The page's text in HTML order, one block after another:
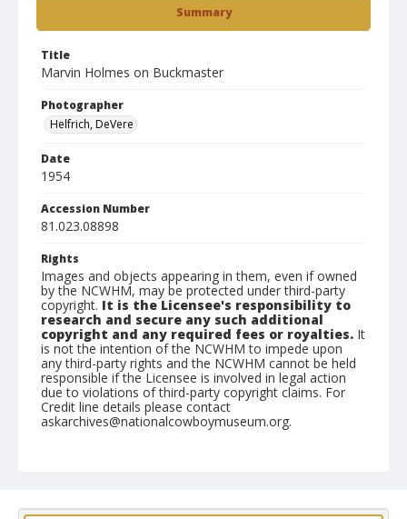
Summary
Title
Marvin Holmes on Buckmaster
Photographer
Helfrich, DeVere
Date
1954
Accession Number
81.023.08898
Rights
Images and objects appearing in them, even if owned
by the NCWHM, may be protected under third-party
copyright. It is the Licensee's responsibility to
research and secure any such additional
copyright and any required fees or royalties. It
is not the intention of the NCWHM to impede upon
any third-party rights and the NCWHM cannot be held
responsible if the Licensee is involved in legal action
due to violations of third-party copyright claims. For
Credit line details please contact
askarchives@nationalcowboymuseum.org.